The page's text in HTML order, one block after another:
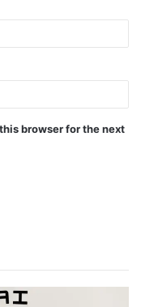
browser for the next